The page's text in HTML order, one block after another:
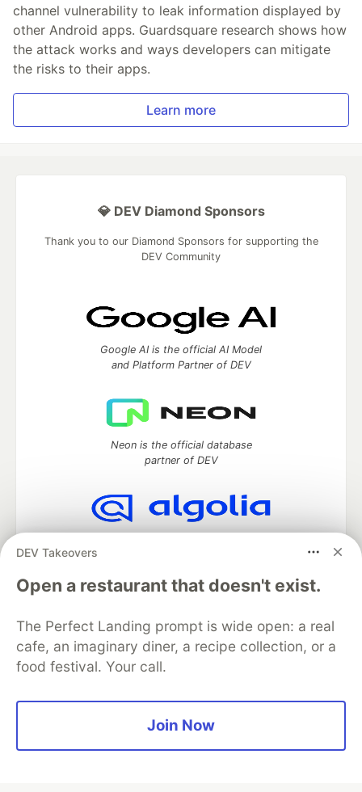
channel vulnerability to leak information displayed by
other Android apps. Guardsquare research shows how
the attack works and ways developers can mitigate
the risks to their apps.
Learn more
DEV Takeovers
Open a restaurant that doesn't exist.
The Perfect Landing prompt is wide open: a real
cafe, an imaginary diner, a recipe collection, or a
food festival. Your call.
Join Now
💎 DEV Diamond Sponsors
Thank you to our Diamond Sponsors for supporting the
DEV Community
Google AI is the official AI Model
and Platform Partner of DEV
Neon is the official database
partner of DEV
DEV Community— A space to discuss and keep up software
development and manage your software career
Home
DEV Challenges
Organization Accounts
DEV Showcase About
Contact
Free Postgres Database
Privacy Policy
Built onForem— theopen sourcesoftware that powersDEV